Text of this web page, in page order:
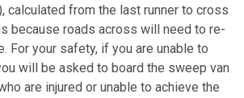
calculated from the last runner to cross
because roads across will need to re-
For your safety, if you are unable to
will be asked to board the sweep van
are injured or unable to achieve the